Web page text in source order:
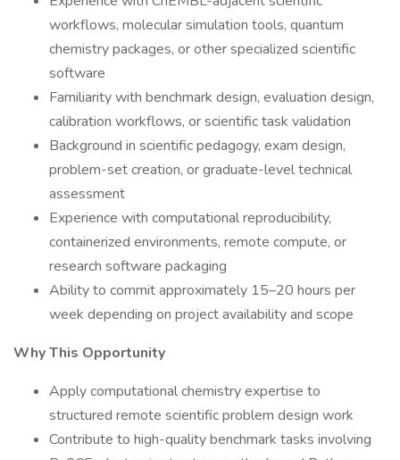
workflows, molecular simulation tools, quantum
chemistry packages, or other specialized scientific
software
Familiarity with benchmark design, evaluation design,
calibration workflows, or scientific task validation
Background in scientific pedagogy, exam design,
problem-set creation, or graduate-level technical
assessment
Experience with computational reproducibility,
containerized environments, remote compute, or
research software packaging
Ability to commit approximately 15–20 hours per
week depending on project availability and scope
Why This Opportunity
Apply computational chemistry expertise to
structured remote scientific problem design work
Contribute to high-quality benchmark tasks involving